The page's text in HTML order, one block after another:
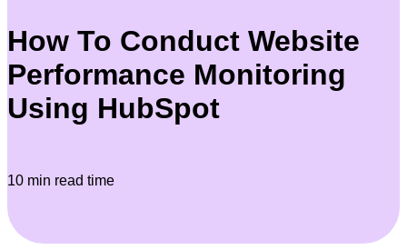
How To Conduct Website
Performance Monitoring
Using HubSpot
10 min read time